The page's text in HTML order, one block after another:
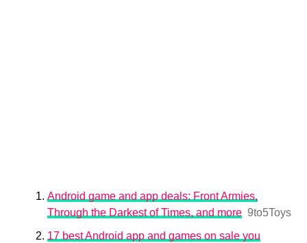
Android game and app deals: Front Armies,
Through the Darkest of Times, and more 9to5Toys
17 best Android app and games on sale you